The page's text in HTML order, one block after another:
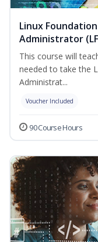
Linux
Administrator
This course will
needed to take the
Administrat...
Voucher Included
90 Course Hours